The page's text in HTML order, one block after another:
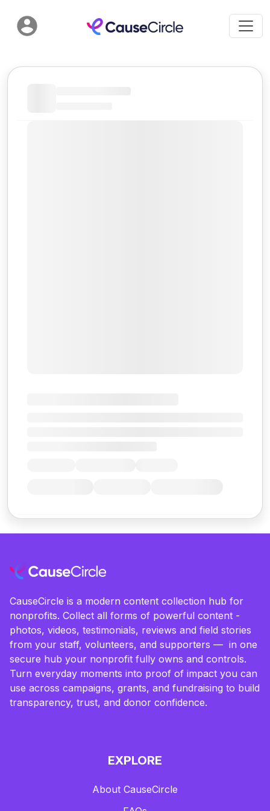
CauseCircle is a modern content collection hub for
nonprofits. Collect all forms of powerful content -
photos, videos, testimonials, reviews and field stories
from your staff, volunteers, and supporters — in one
secure hub your nonprofit fully owns and controls.
Turn everyday moments into proof of impact you can
use across campaigns, grants, and fundraising to build
transparency, trust, and donor confidence.
EXPLORE
About CauseCircle